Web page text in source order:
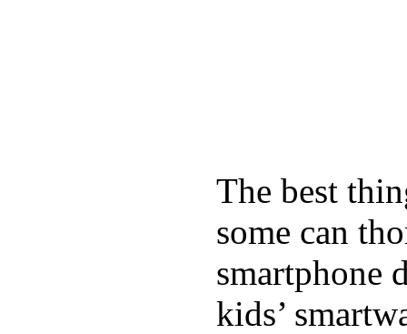
The best
some can
smartphone
kids’